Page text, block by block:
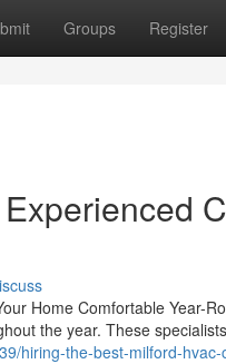
Groups Register
Home Comfortable Year-
the year. These
hiring-the-best-milford-